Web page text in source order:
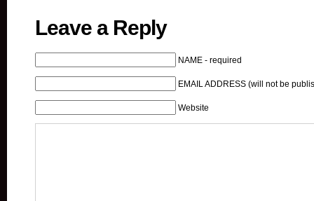
Leave a Reply
NAME - required
EMAIL ADDRESS (will not be
Website